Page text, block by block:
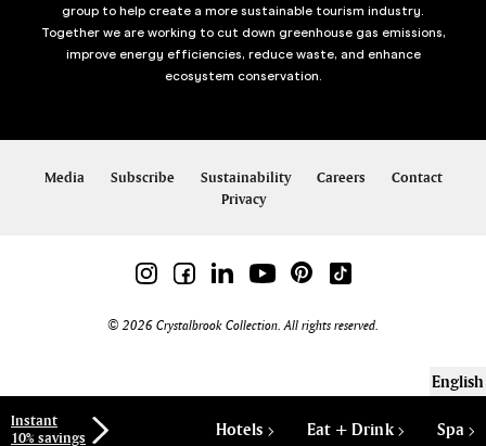
Hotels Eat + Drink Spa
Instant
10% savings
group to help create a more sustainable tourism industry.
Together we are working to cut down greenhouse gas emissions,
improve energy efficiencies, reduce waste, and enhance
ecosystem conservation.
Media Subscribe Sustainability Careers
Contact
Privacy
© 2026 Crystalbrook Collection. All rights reserved.
English